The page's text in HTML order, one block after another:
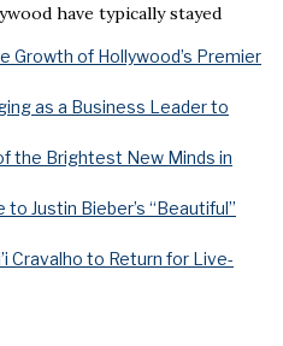
have typically stayed
Growth of Hollywood’s Premier
as a Business Leader to
the Brightest New Minds in
Justin Bieber’s “Beautiful”
Cravalho to Return for Live-